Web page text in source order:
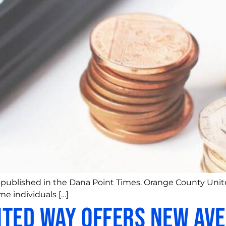
in the Dana Point Times. Orange County
individuals […]
Way Offers New